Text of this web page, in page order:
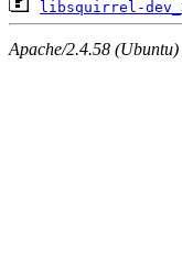
libsquirrel-
Apache/2.4.58